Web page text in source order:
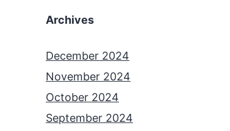
Archives
December 2024
November 2024
October 2024
September 2024